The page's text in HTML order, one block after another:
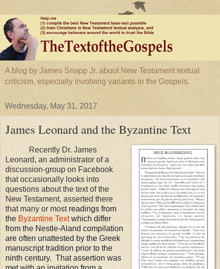
A blog by James Snapp Jr. about New Testament textual
criticism, especially involving variants in the Gospels.
Wednesday, May 31, 2017
James Leonard and the Byzantine Text
Recently Dr. James
Leonard, an administrator of a
discussion-group on Facebook
that occasionally looks into
questions about the text of the
New Testament, asserted there
that many or most readings from
the Byzantine Textwhich differ
from the Nestle-Aland compilation
are often unattested by the Greek
manuscript tradition prior to the
ninth century. That assertion was